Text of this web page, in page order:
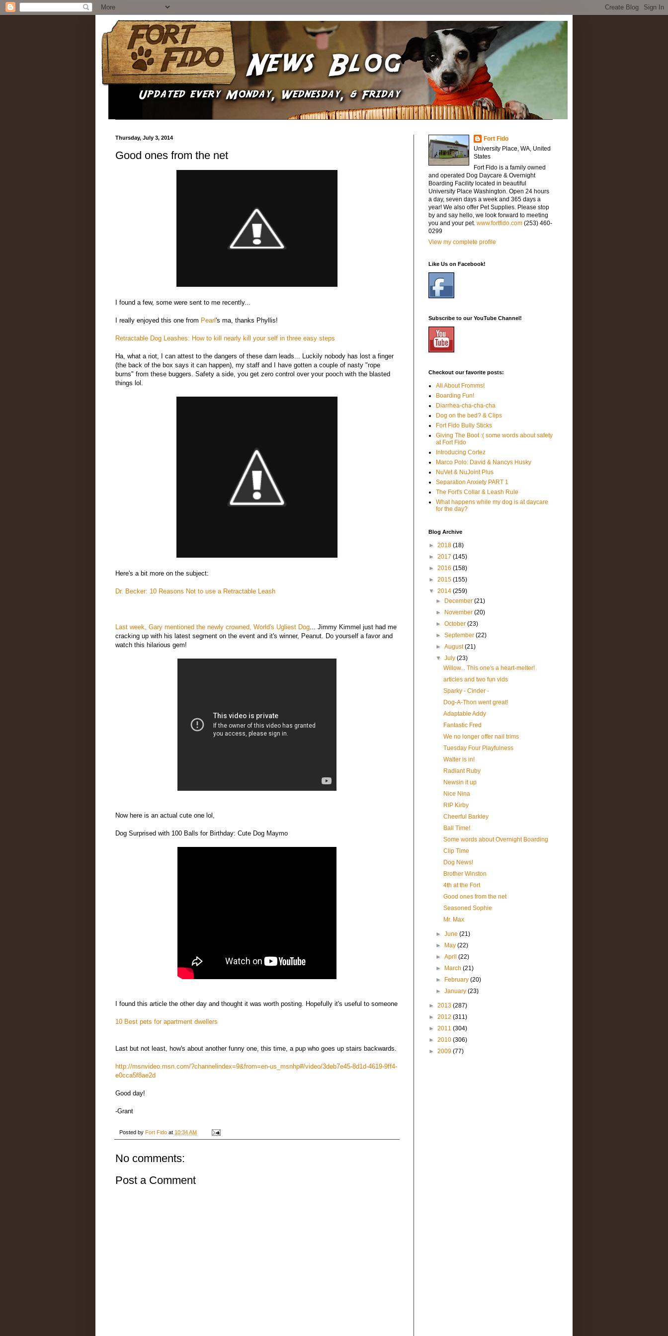
Thursday, July 3, 2014
Good ones from the net
I found a few, some were sent to me recently...
I really enjoyed this one from Pearl's ma, thanks Phyllis!
Retractable Dog Leashes: How to kill nearly kill your self in three easy steps
Ha, what a riot, I can attest to the dangers of these darn leads... Luckily nobody has lost a finger
(the back of the box says it can happen), my staff and I have gotten a couple of nasty "rope
burns" from these buggers. Safety a side, you get zero control over your pooch with the blasted
things lol.
Here's a bit more on the subject:
Dr. Becker: 10 Reasons Not to use a Retractable Leash
Last week, Gary mentioned the newly crowned, World's Ugliest Dog ... Jimmy Kimmel just had me
cracking up with his latest segment on the event and it's winner, Peanut. Do yourself a favor and
watch this hilarious gem!
Now here is an actual cute one lol,
Dog Surprised with 100 Balls for Birthday: Cute Dog Maymo
I found this article the other day and thought it was worth posting. Hopefully it's useful to someone
10 Best pets for apartment dwellers
Last but not least, how's about another funny one, this time, a pup who goes up stairs backwards.
http://msnvideo.msn.com/?channelindex=9&from=en-us_msnhp#/video/3deb7e45-8d1d-4619-9ff4-
e0cca5f8ae2d
Good day!
-Grant
Posted by Fort Fido at 10:34 AM
No comments:
Post a Comment
Fort Fido
University Place, WA, United
States
Fort Fido is a family owned
and operated Dog Daycare & Overnight
Boarding Facility located in beautiful
University Place Washington. Open 24 hours
a day, seven days a week and 365 days a
year! We also offer Pet Supplies. Please stop
by and say hello, we look forward to meeting
you and your pet. www.fortfido.com (253) 460-
0299
View my complete profile
Like Us on Facebook!
Subscribe to our YouTube Channel!
Checkout our favorite posts:
All About Fromms!
Boarding Fun!
Diarrhea-cha-cha-cha
Dog on the bed? & Clips
Fort Fido Bully Sticks
Giving The Boot :( some words about safety
at Fort Fido
Introducing Cortez
Marco Polo: David & Nancys Husky
NuVet & NuJoint Plus
Separation Anxiety PART 1
The Fort's Collar & Leash Rule
What happens while my dog is at daycare
for the day?
Blog Archive
► 2018 (18)
► 2017 (145)
► 2016 (158)
► 2015 (155)
▼ 2014 (259)
►
December(21)
►
November(20)
►October(23)
►September(22)
►August(21)
▼July(23)
Willow... This one's a heart-melter!
articles and two fun vids
Sparky - Cinder -
Dog-A-Thon went great!
Adaptable Addy
Fantastic Fred
We no longer offer nail trims
Tuesday Four Playfulness
Walter is in!
Radiant Ruby
Newsin it up
Nice Nina
RIP Kirby
Cheerful Barkley
Ball Time!
Some words about Overnight Boarding
Clip Time
Dog News!
Brother Winston
4th at the Fort
Good ones from the net
Seasoned Sophie
Mr. Max
►June(21)
►
May(22)
►April(22)
►
March(21)
►
February(20)
►January(23)
► 2013 (287)
► 2012 (311)
► 2011 (304)
► 2010 (306)
► 2009 (77)